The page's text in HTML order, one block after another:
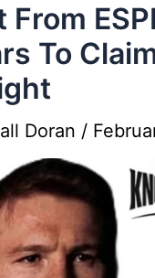
From
To
Doran /